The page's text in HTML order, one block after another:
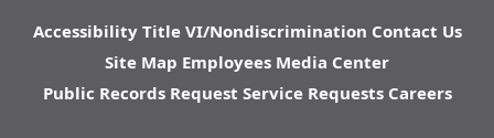
Accessibility Title VI/Nondiscrimination Contact Us
Site Map Employees Media Center
Public Records Request Service Requests Careers